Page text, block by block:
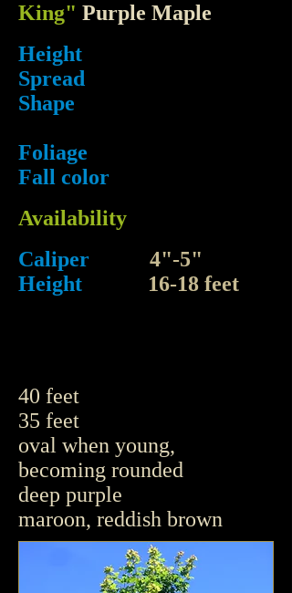
King" Purple Maple
Height
Spread
Shape
Foliage
Fall color
Availability
Caliper 4"-5"
Height 16-18 feet
40 feet
35 feet
oval when young,
becoming rounded
deep purple
maroon, reddish brown